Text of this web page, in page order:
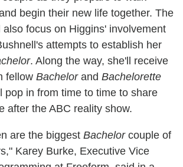
begin their new life together. The
focus on Higgins' involvement
attempts to establish her
. Along the way, she'll receive
fellow Bachelorand Bachelorette
pop in from time to time to share
after the ABC reality show.
are the biggest Bachelorcouple of
Karey Burke, Executive Vice